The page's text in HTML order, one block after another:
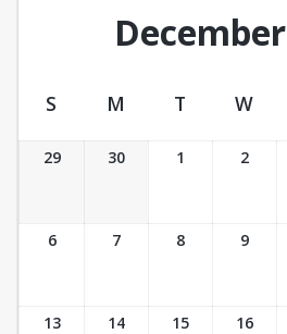
December
Ticket Calendar View
S M T W
29 30 1 2
6 7 8 9
13 14 15 16